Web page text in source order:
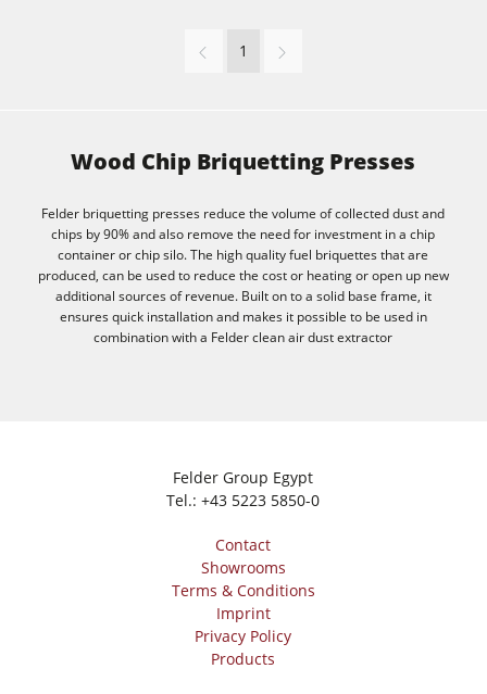
1
Wood Chip Briquetting Presses
Felder briquetting presses reduce the volume of collected dust and
chips by 90% and also remove the need for investment in a chip
container or chip silo. The high quality fuel briquettes that are
produced, can be used to reduce the cost or heating or open up new
additional sources of revenue. Built on to a solid base frame, it
ensures quick installation and makes it possible to be used in
combination with a Felder clean air dust extractor
Felder Group Egypt
Tel.:+43 5223 5850-0
Contact
Showrooms
Terms & Conditions
Imprint
Privacy Policy
Products